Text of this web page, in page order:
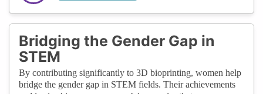
Bridging the Gender Gap in
STEM
By contributing significantly to 3D bioprinting, women help
bridge the gender gap in STEM fields. Their achievements